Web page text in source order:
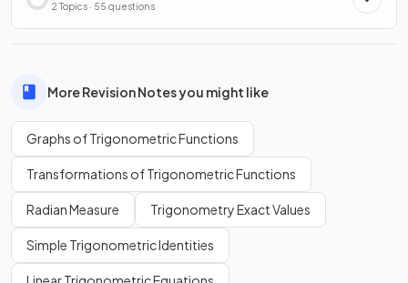
2 Topics · 55 questions
More Revision Notes you might like
Graphs of Trigonometric Functions
Transformations of Trigonometric Functions
Radian Measure Trigonometry Exact Values
Simple Trigonometric Identities